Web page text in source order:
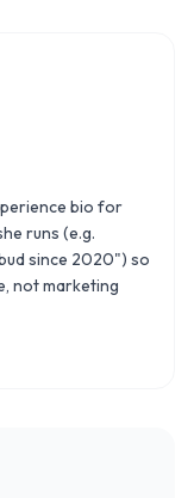
bio for
runs (e.g.
since 2020") so
not marketing